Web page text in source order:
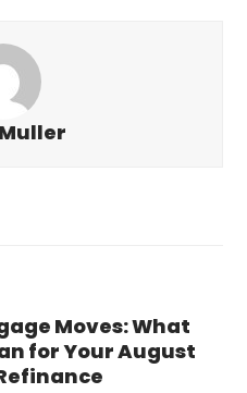
Moves: What
for Your August